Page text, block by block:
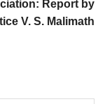
Report by
V. S. Malimath